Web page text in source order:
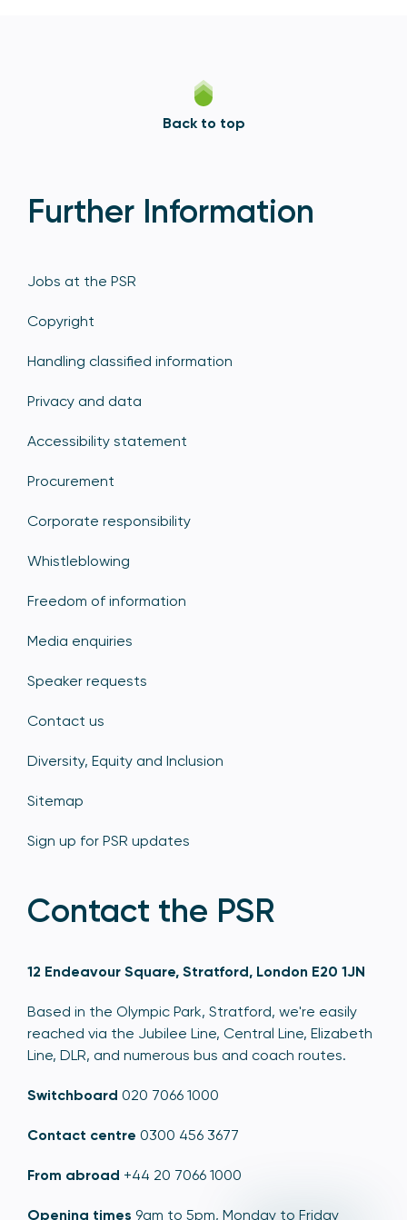
Back to top
Further Information
Jobs at the PSR
Copyright
Handling classified information
Privacy and data
Accessibility statement
Procurement
Corporate responsibility
Whistleblowing
Freedom of information
Media enquiries
Speaker requests
Contact us
Diversity, Equity and Inclusion
Sitemap
Sign up for PSR updates
Contact the PSR
12 Endeavour Square, Stratford, London E20 1JN
Based in the Olympic Park, Stratford, we're easily
reached via the Jubilee Line, Central Line, Elizabeth
Line, DLR, and numerous bus and coach routes.
Switchboard 020 7066 1000
Contact centre 0300 456 3677
From abroad +44 20 7066 1000
Opening times 9am to 5pm, Monday to Friday